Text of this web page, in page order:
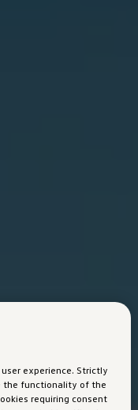
experience. Strictly
the functionality of the
requiring consent